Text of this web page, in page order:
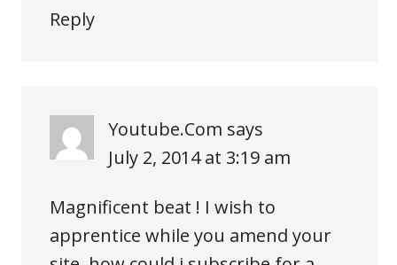
Reply
Youtube.Com says
July 2, 2014 at 3:19 am
Magnificent beat ! I wish to
apprentice while you amend your